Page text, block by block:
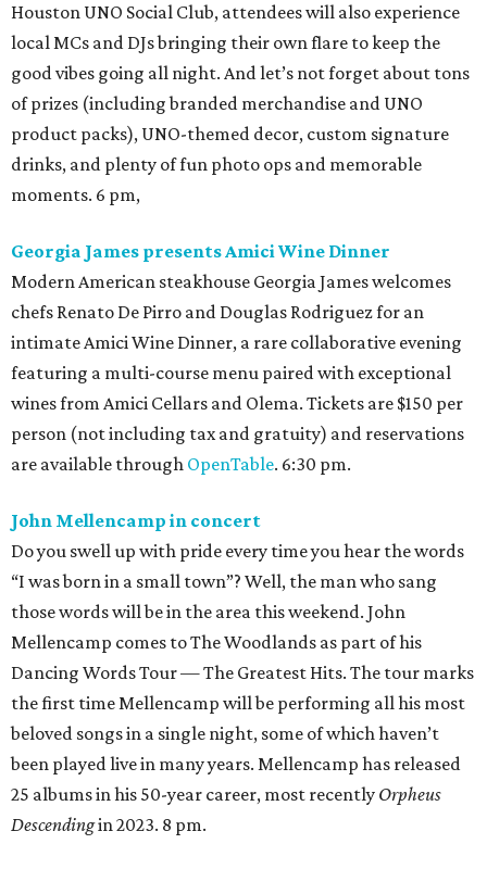
Houston UNO Social Club, attendees will also experience
local MCs and DJs bringing their own flare to keep the
good vibes going all night. And let’s not forget about tons
of prizes (including branded merchandise and UNO
product packs), UNO-themed decor, custom signature
drinks, and plenty of fun photo ops and memorable
moments. 6 pm,
Georgia James presents Amici Wine Dinner
Modern American steakhouse Georgia James welcomes
chefs Renato De Pirro and Douglas Rodriguez for an
intimate Amici Wine Dinner, a rare collaborative evening
featuring a multi-course menu paired with exceptional
wines from Amici Cellars and Olema. Tickets are $150 per
person (not including tax and gratuity) and reservations
are available through OpenTable. 6:30 pm.
John Mellencamp in concert
Do you swell up with pride every time you hear the words
“I was born in a small town”? Well, the man who sang
those words will be in the area this weekend. John
Mellencamp comes to The Woodlands as part of his
Dancing Words Tour — The Greatest Hits. The tour marks
the first time Mellencamp will be performing all his most
beloved songs in a single night, some of which haven’t
been played live in many years. Mellencamp has released
25 albums in his 50-year career, most recently Orpheus
Descendingin 2023. 8 pm.